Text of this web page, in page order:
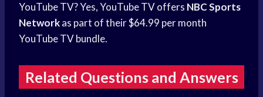
YouTube TV? Yes, YouTube TV offers NBC Sports
Networkas part of their $64.99 per month
YouTube TV bundle.
Related Questions and Answers